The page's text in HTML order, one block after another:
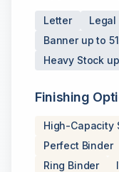
Letter Legal
Banner up to
Heavy Stock
Finishing
High-Capacity
Perfect Binder
Ring Binder